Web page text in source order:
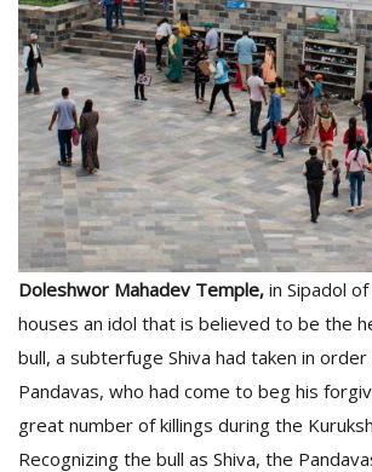
Doleshwor Mahadev Temple, in Sipadol
houses an idol that is believed to be the
bull, a subterfuge Shiva had taken in
Pandavas, who had come to beg his
great number of killings during the
Recognizing the bull as Shiva, the